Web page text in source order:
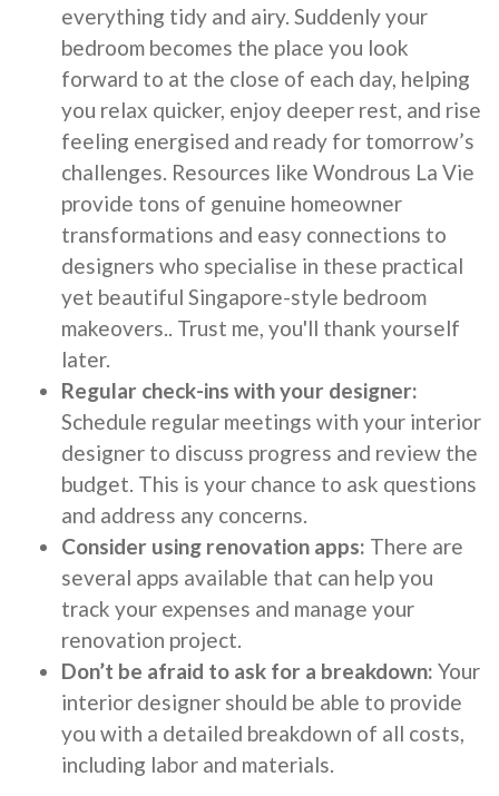
everything tidy and airy. Suddenly your
bedroom becomes the place you look
forward to at the close of each day, helping
you relax quicker, enjoy deeper rest, and rise
feeling energised and ready for tomorrow’s
challenges. Resources like Wondrous La Vie
provide tons of genuine homeowner
transformations and easy connections to
designers who specialise in these practical
yet beautiful Singapore-style bedroom
makeovers.. Trust me, you'll thank yourself
later.
Regular check-ins with your designer:
Schedule regular meetings with your interior
designer to discuss progress and review the
budget. This is your chance to ask questions
and address any concerns.
Consider using renovation apps: There are
several apps available that can help you
track your expenses and manage your
renovation project.
Don’t be afraid to ask for a breakdown: Your
interior designer should be able to provide
you with a detailed breakdown of all costs,
including labor and materials.